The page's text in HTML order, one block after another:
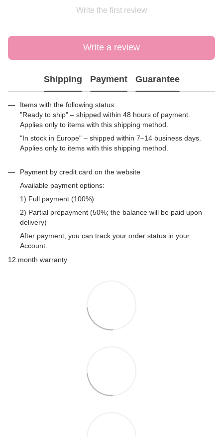
Write the first review
Write a review
Shipping Payment Guarantee
Items with the following status:
"Ready to ship" – shipped within 48 hours of payment.
Applies only to items with this shipping method.
"In stock in Europe" – shipped within 7–14 business days.
Applies only to items with this shipping method.
Payment by credit card on the website
Available payment options:
1) Full payment (100%)
2) Partial prepayment (50%; the balance will be paid upon
delivery)
After payment, you can track your order status in your
Account.
12 month warranty